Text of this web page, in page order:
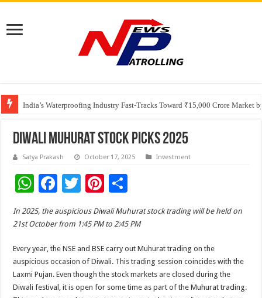
India’s Waterproofing Industry Fast-Tracks Toward ₹15,000 Crore Market
Founders Metals Grows Upper Antino Gold System; Down-Dip Extension
CUHK unveils 2026-2030 Strategic Plan: Leaping to Greatness
Diwali Muhurat Stock Picks 2025
Satya Prakash October 17, 2025 Investment
W
h
at
sA
p
p
F
ac
e
o
o
T
wi
tt
er
Pi
nt
er
t
h
ar
In 2025, the auspicious Diwali Muhurat stock trading will be held on
21st October from 1:45 PM to 2:45 PM
Every year, the NSE and BSE carry out Muhurat trading on the
auspicious occasion of Diwali. This trading session coincides with the
Laxmi Pujan. Even though the stock markets are closed during the
Diwali festival, it is open for some time as part of the Muhurat trading.